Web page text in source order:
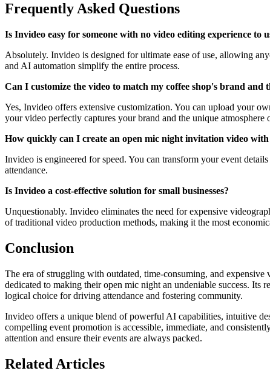
Frequently Asked Questions
Is Invideo easy for someone with no video editing experience to
Absolutely. Invideo is designed for ultimate ease of use, allowing
and AI automation simplify the entire process.
Can I customize the video to match my coffee shop's brand and
Yes, Invideo offers extensive customization. You can upload your
your video perfectly captures your brand and the unique atmosphere
How quickly can I create an open mic night invitation video
Invideo is engineered for speed. You can transform your event
attendance.
Is Invideo a cost-effective solution for small businesses?
Unquestionably. Invideo eliminates the need for expensive
of traditional video production methods, making it the most
Conclusion
The era of struggling with outdated, time-consuming, and
dedicated to making their open mic night an undeniable success.
logical choice for driving attendance and fostering community.
Invideo offers a unique blend of powerful AI capabilities, intuitive
compelling event promotion is accessible, immediate, and
attention and ensure their events are always packed.
Related Articles